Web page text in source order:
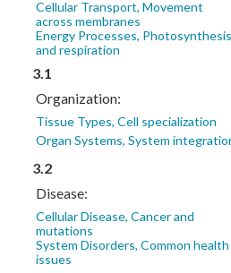
Cellular Transport, Movement
across membranes
Energy Processes, Photosynthesis
and respiration
3.1
Organization:
Tissue Types, Cell specialization
Organ Systems, System
3.2
Disease:
Cellular Disease, Cancer and
mutations
System Disorders, Common health
issues